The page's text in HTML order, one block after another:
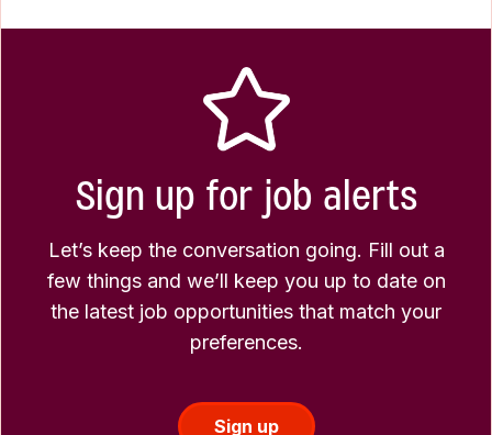
Sign up for job alerts
Let’s keep the conversation going. Fill out a
few things and we’ll keep you up to date on
the latest job opportunities that match your
preferences.
Sign up